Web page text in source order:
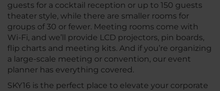
guests for a cocktail reception or up to 150 guests
theater style, while there are smaller rooms for
groups of 30 or fewer. Meeting rooms come with
Wi-Fi, and we’ll provide LCD projectors, pin boards,
flip charts and meeting kits. And if you’re organizing
a large-scale meeting or convention, our event
planner has everything covered.
SKY16 is the perfect place to elevate your corporate